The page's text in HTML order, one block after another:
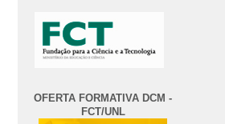
OFERTA FORMATIVA DCM -
FCT/UNL